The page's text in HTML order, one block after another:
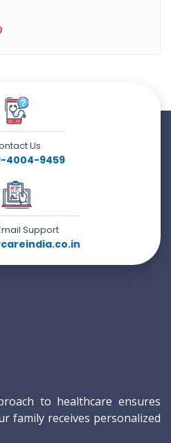
Us
4004-9459
Support
to healthcare ensures
family receives personalized